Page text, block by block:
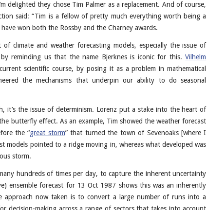
delighted they chose Tim Palmer as a replacement. And of course,
said: “Tim is a fellow of pretty much everything worth being a
won both the Rossby and the Charney awards.
of climate and weather forecasting models, especially the issue of
reminding us that the name Bjerknes is iconic for this.Vilhelm
scientific course, by posing it as a problem in mathematical
the mechanisms that underpin our ability to do seasonal
it’s the issue of determinism. Lorenz put a stake into the heart of
butterfly effect. As an example, Tim showed the weather forecast
the “great storm” that turned the town of Sevenoaks [where I
models pointed to a ridge moving in, whereas what developed was
storm.
hundreds of times per day, to capture the inherent uncertainty
ensemble forecast for 13 Oct 1987 shows this was an inherently
approach now taken is to convert a large number of runs into a